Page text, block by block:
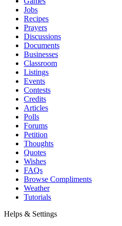
Jobs
Recipes
Prayers
Discussions
Documents
Businesses
Classroom
Listings
Events
Contests
Credits
Articles
Polls
Forums
Petition
Thoughts
Quotes
Wishes
FAQs
Browse Compliments
Weather
Tutorials
Helps & Settings